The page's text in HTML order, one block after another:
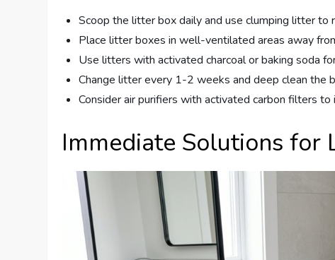
Scoop the litter box daily and use clumping litter to
Place litter boxes in well-ventilated areas away
Use litters with activated charcoal or baking soda
Change litter every 1-2 weeks and deep clean the
Consider air purifiers with activated carbon filters
Immediate Solutions